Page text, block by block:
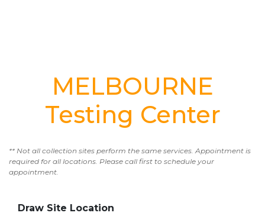
MELBOURNE
Testing Center
** Not all collection sites perform the same services. Appointment is
required for all locations. Please call first to schedule your
appointment.
Draw Site Location